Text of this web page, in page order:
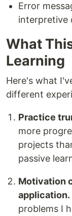
Error
interpretive
What
Learning
Here's what
different
Practice
more
projects
passive
Motivation
application.
problems I